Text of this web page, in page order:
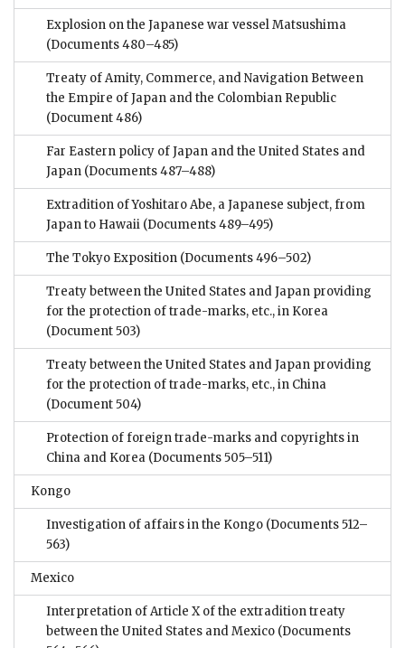
Explosion on the Japanese war vessel Matsushima
(Documents 480–485)
Treaty of Amity, Commerce, and Navigation Between
the Empire of Japan and the Colombian Republic
(Document 486)
Far Eastern policy of Japan and the United States and
Japan (Documents 487–488)
Extradition of Yoshitaro Abe, a Japanese subject, from
Japan to Hawaii (Documents 489–495)
The Tokyo Exposition (Documents 496–502)
Treaty between the United States and Japan providing
for the protection of trade-marks, etc., in Korea
(Document 503)
Treaty between the United States and Japan providing
for the protection of trade-marks, etc., in China
(Document 504)
Protection of foreign trade-marks and copyrights in
China and Korea (Documents 505–511)
Kongo
Investigation of affairs in the Kongo (Documents 512–
563)
Mexico
Interpretation of Article X of the extradition treaty
between the United States and Mexico (Documents